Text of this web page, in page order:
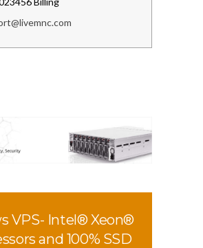
VPS- Intel® Xeon®
and 100% SSD